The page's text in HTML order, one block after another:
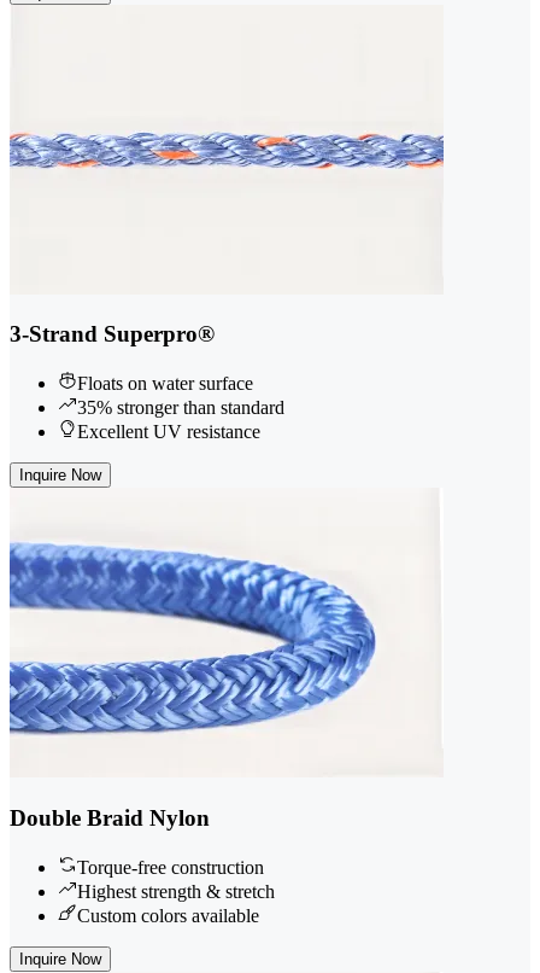
3-Strand Superpro®
Floats on water surface
35% stronger than standard
Excellent UV resistance
Inquire Now
Double Braid Nylon
Torque-free construction
Highest strength & stretch
Custom colors available
Inquire Now